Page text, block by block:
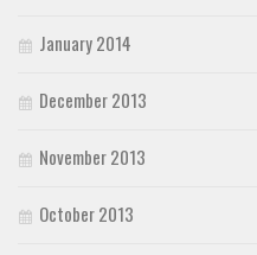
January 2014
December 2013
November 2013
October 2013